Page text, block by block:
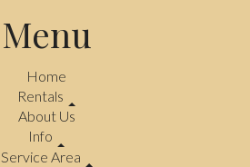
Menu
Home
Rentals
About Us
Info
Service Area